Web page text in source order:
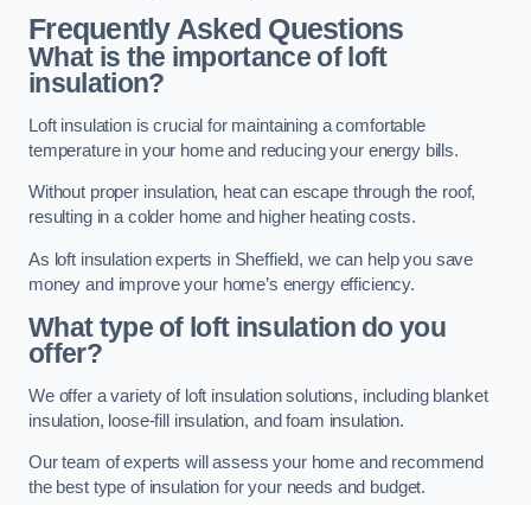
Frequently Asked Questions
What is the importance of loft
insulation?
Loft insulation is crucial for maintaining a comfortable
temperature in your home and reducing your energy bills.
Without proper insulation, heat can escape through the roof,
resulting in a colder home and higher heating costs.
As loft insulation experts in Sheffield, we can help you save
money and improve your home’s energy efficiency.
What type of loft insulation do you
offer?
We offer a variety of loft insulation solutions, including blanket
insulation, loose-fill insulation, and foam insulation.
Our team of experts will assess your home and recommend
the best type of insulation for your needs and budget.